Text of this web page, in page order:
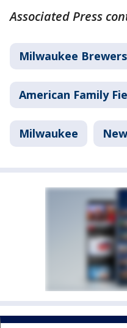
Associated Press
Milwaukee Brewers
American Family
Milwaukee